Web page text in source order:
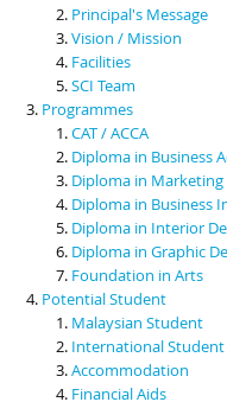
Contact UsPrincipal's Message
Vision / Mission
Facilities
SCI Team
Programmes
CAT / ACCA
Diploma in Business
Diploma in Marketing
Diploma in Business
Diploma in Interior
Diploma in Graphic
Foundation in Arts
Potential Student
Malaysian Student
International Student
Accommodation
Financial Aids